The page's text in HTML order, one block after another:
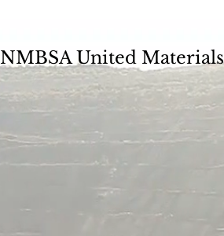
NMBSA United